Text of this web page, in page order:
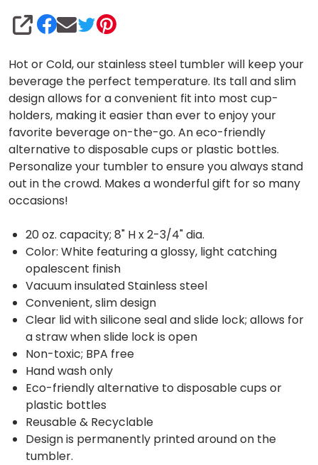
Hot or Cold, our stainless steel tumbler will keep your
beverage the perfect temperature. Its tall and slim
design allows for a convenient fit into most cup-
holders, making it easier than ever to enjoy your
favorite beverage on-the-go. An eco-friendly
alternative to disposable cups or plastic bottles.
Personalize your tumbler to ensure you always stand
out in the crowd. Makes a wonderful gift for so many
occasions!
20 oz. capacity; 8" H x 2-3/4" dia.
Color: White featuring a glossy, light catching
opalescent finish
Vacuum insulated Stainless steel
Convenient, slim design
Clear lid with silicone seal and slide lock; allows for
a straw when slide lock is open
Non-toxic; BPA free
Hand wash only
Eco-friendly alternative to disposable cups or
plastic bottles
Reusable & Recyclable
Design is permanently printed around on the
tumbler.
SHARE